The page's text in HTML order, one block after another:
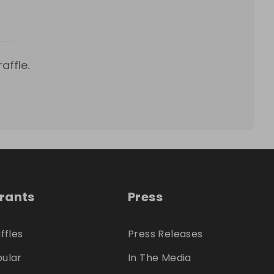
Press
Press Releases
In The Media